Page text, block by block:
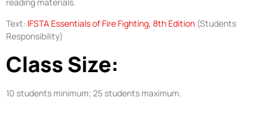
Text: IFSTA Essentials of Fire Fighting, 8th Edition (Students
Responsibility)
Class Size:
10 students minimum; 25 students maximum.